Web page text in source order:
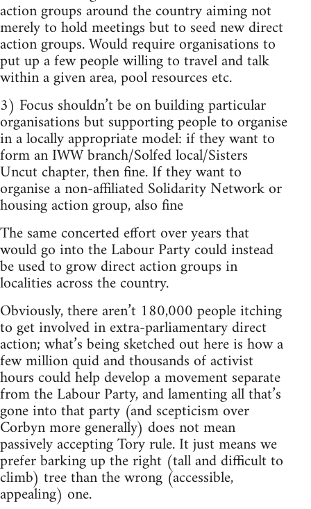
action groups around the country aiming not
merely to hold meetings but to seed new direct
action groups. Would require organisations to
put up a few people willing to travel and talk
within a given area, pool resources etc.
3) Focus shouldn’t be on building particular
organisations but supporting people to organise
in a locally appropriate model: if they want to
form an IWW branch/Solfed local/Sisters
Uncut chapter, then fine. If they want to
organise a non-affiliated Solidarity Network or
housing action group, also fine
The same concerted effort over years that
would go into the Labour Party could instead
be used to grow direct action groups in
localities across the country.
Obviously, there aren’t 180,000 people itching
to get involved in extra-parliamentary direct
action; what’s being sketched out here is how a
few million quid and thousands of activist
hours could help develop a movement separate
from the Labour Party, and lamenting all that’s
gone into that party (and scepticism over
Corbyn more generally) does not mean
passively accepting Tory rule. It just means we
prefer barking up the right (tall and difficult to
climb) tree than the wrong (accessible,
appealing) one.